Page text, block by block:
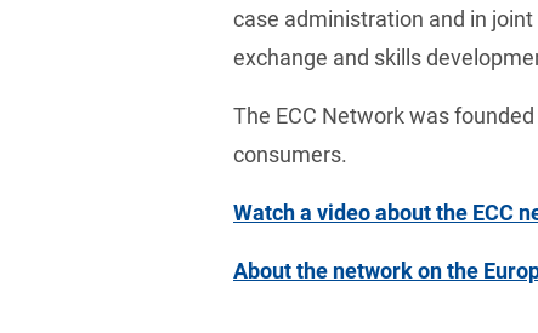
case administration and in
exchange and skills
The ECC Network was
consumers.
Watch a video about the ECC
About the network on the